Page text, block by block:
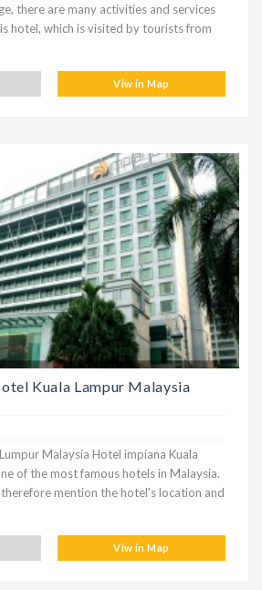
there are many activities and services
hotel, which is visited by tourists from
Viw in Map
Kuala Lampur Malaysia
Malaysia Hotel impiana Kuala
of the most famous hotels in Malaysia.
mention the hotel's location and
Viw in Map